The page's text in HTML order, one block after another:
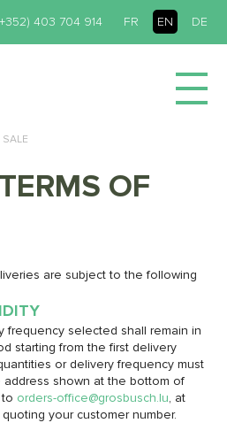
FR EN DE
403 704 914
OF
are subject to the following
frequency selected shall remain in
starting from the first delivery
or delivery frequency must
shown at the bottom of
orders-office@grosbusch.lu, at
your customer number.